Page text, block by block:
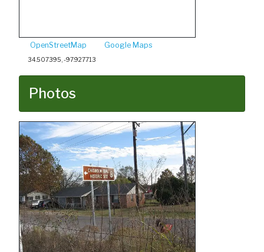
OpenStreetMap Google Maps
34.507395, -97.927713
Photos